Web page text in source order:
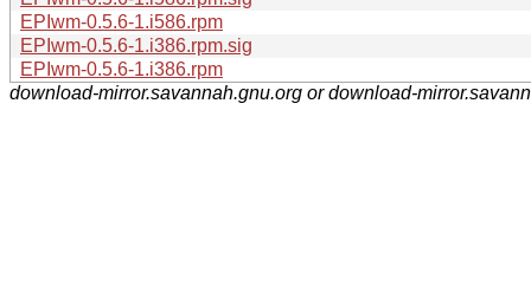
EPIwm-0.5.6-1.i586.rpm
EPIwm-0.5.6-1.i386.rpm.sig
EPIwm-0.5.6-1.i386.rpm
download-mirror.savannah.gnu.org or download-